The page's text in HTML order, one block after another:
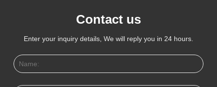
Contact us
Enter your inquiry details, We will reply you in 24 hours.